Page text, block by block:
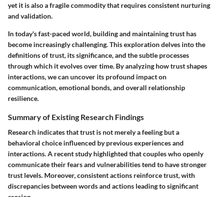
yet it is also a fragile commodity that requires consistent nurturing
and validation.
In today's fast-paced world, building and maintaining trust has
become increasingly challenging. This exploration delves into the
definitions of trust, its significance, and the subtle processes
through which it evolves over time. By analyzing how trust shapes
interactions, we can uncover its profound impact on
communication, emotional bonds, and overall relationship
resilience.
Summary of Existing Research Findings
Research indicates that trust is not merely a feeling but a
behavioral choice influenced by previous experiences and
interactions. A recent study highlighted that couples who openly
communicate their fears and vulnerabilities tend to have stronger
trust levels. Moreover, consistent actions reinforce trust, with
discrepancies between words and actions leading to significant